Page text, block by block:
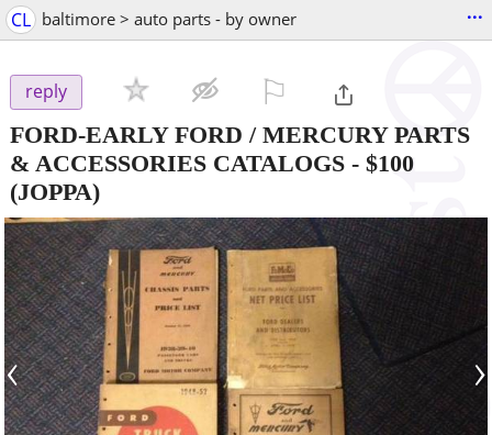
CL baltimore > auto parts - by owner ...
reply
FORD-EARLY FORD / MERCURY PARTS
& ACCESSORIES CATALOGS - $100
(JOPPA)
‹ ›